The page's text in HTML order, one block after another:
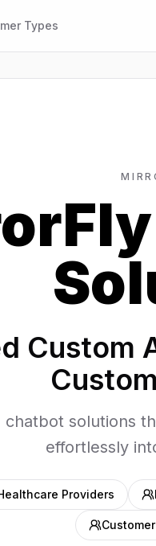
Types
Custom
chatbot solutions
effortlessly
Providers